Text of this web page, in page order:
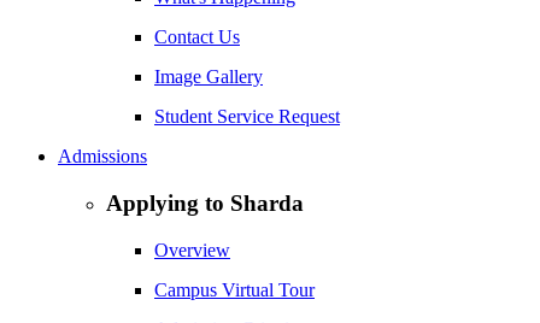
Contact Us
Image Gallery
Student Service Request
Admissions
Applying to Sharda
Overview
Campus Virtual Tour